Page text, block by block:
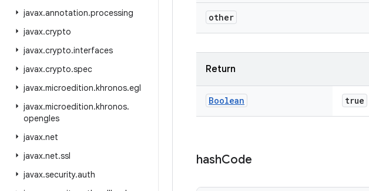
javax.annotation.processing
javax.crypto
javax.crypto.interfaces
javax.crypto.spec
javax.microedition.khronos.egl
javax.microedition.khronos.
opengles
javax.net
javax.net.ssl
javax.security.auth
other
Return
Boolean true
hashCode